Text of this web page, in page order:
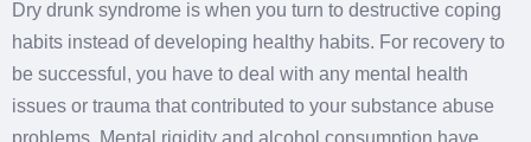
Dry drunk syndrome is when you turn to destructive coping
habits instead of developing healthy habits. For recovery to
be successful, you have to deal with any mental health
issues or trauma that contributed to your substance abuse
problems. Mental rigidity and alcohol consumption have